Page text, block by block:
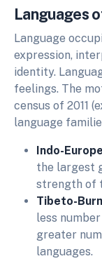
Languages
Language
expression,
identity.
feelings. The
census of 2011
language
Indo-
the largest
strength of
Tibeto-
less
greater
languages.